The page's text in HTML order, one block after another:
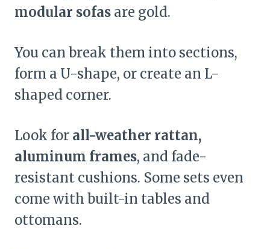
modular sofas are gold.
You can break them into sections,
form a U-shape, or create an L-
shaped corner.
Look for all-weather rattan,
aluminum frames, and fade-
resistant cushions. Some sets even
come with built-in tables and
ottomans.